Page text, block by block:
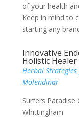
of your health
Keep in mind to
starting any
Innovative
Holistic
Herbal Strategies
Molendinar
Surfers Paradise
Whittingham